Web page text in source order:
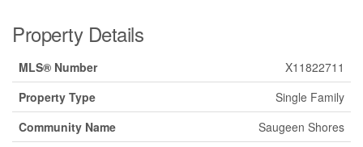
Property Details
MLS® Number
X11822711
Property Type
Single Family
Community Name
Saugeen Shores